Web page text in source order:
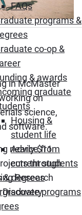
FAQs
programs &
co-op &
& awards
graduate
Housing &
student life
Advice from
current students
& degrees
programs
in McMaster
on
science,
software.
nearly$11
through
Research
Discovery